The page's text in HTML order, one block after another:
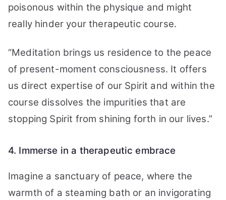
poisonous within the physique and might
really hinder your therapeutic course.
“Meditation brings us residence to the peace
of present-moment consciousness. It offers
us direct expertise of our Spirit and within the
course dissolves the impurities that are
stopping Spirit from shining forth in our lives.”
4. Immerse in a therapeutic embrace
Imagine a sanctuary of peace, where the
warmth of a steaming bath or an invigorating